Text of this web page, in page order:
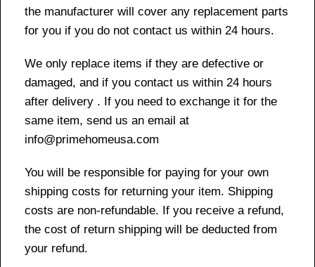
the manufacturer will cover any replacement parts
for you if you do not contact us within 24 hours.
We only replace items if they are defective or
damaged, and if you contact us within 24 hours
after delivery . If you need to exchange it for the
same item, send us an email at
info@primehomeusa.com
You will be responsible for paying for your own
shipping costs for returning your item. Shipping
costs are non-refundable. If you receive a refund,
the cost of return shipping will be deducted from
your refund.